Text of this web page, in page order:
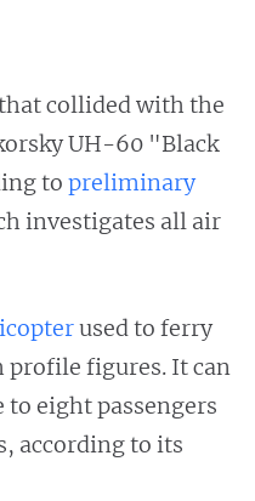
collided with the
UH-60 "Black
to preliminary
investigates all air
used to ferry
profile figures. It can
to eight passengers
according to its